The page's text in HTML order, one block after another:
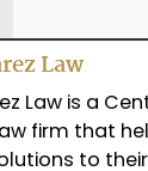
Law
Law is a
firm that
to